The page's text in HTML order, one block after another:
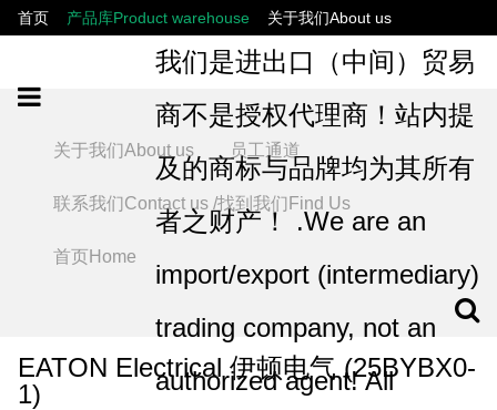
首页 产品库Product warehouse
关于我们About us
联系我们Contact us /找到我们Find Us
员工通道
我们是进出口（中间）贸易
商不是授权代理商！站内提
及的商标与品牌均为其所有
者之财产！ .We are an
import/export (intermediary)
trading company, not an
authorized agent! All
关于我们About us 员工通道
联系我们Contact us /找到我们Find Us
首页Home
EATON Electrical 伊顿电气 (25BYBX0-
1)